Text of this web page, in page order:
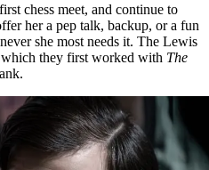
chess meet, and continue to
her a pep talk, backup, or a fun
she most needs it. The Lewis
they first worked with The